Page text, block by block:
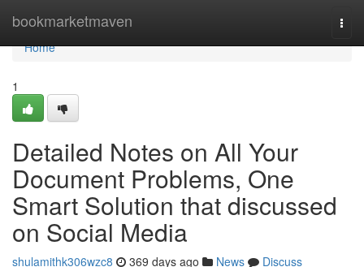
bookmarketmaven
Home
Home
1
Detailed Notes on All Your
Document Problems, One
Smart Solution that discussed
on Social Media
shulamithk306wzc8 369 days ago News
Discuss